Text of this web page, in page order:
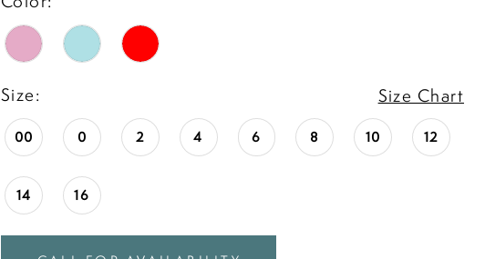
Size: Size Chart
00 0 2 4 6 8 10 12
14 16